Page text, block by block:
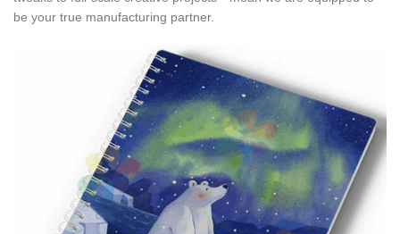
be your true manufacturing partner.